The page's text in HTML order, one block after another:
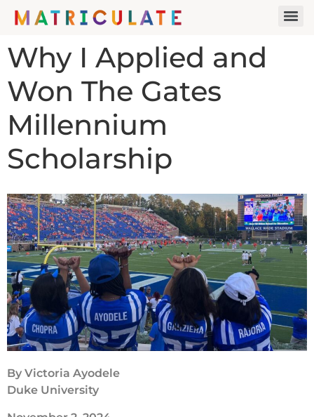
Why I Applied and
Won The Gates
Millennium
Scholarship
By Victoria Ayodele
Duke University